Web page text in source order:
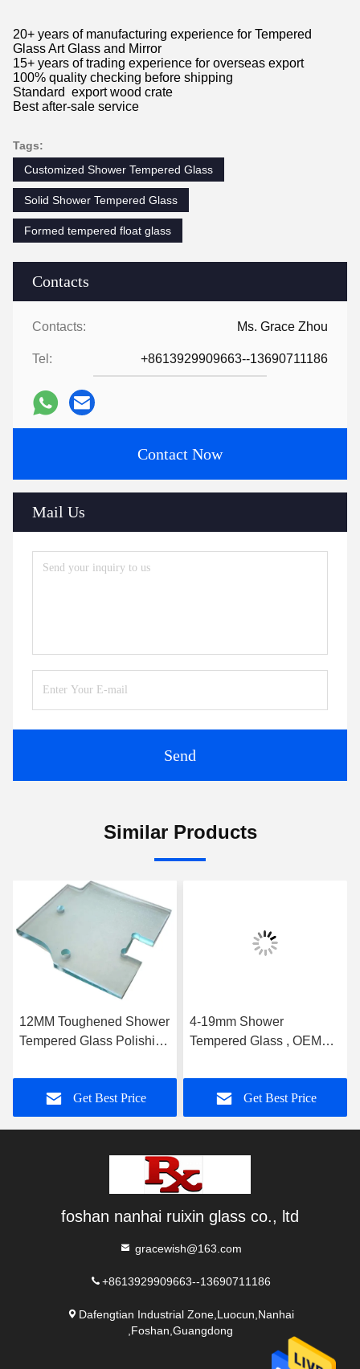
Contacts
Contacts: Ms. Grace Zhou
Tel: +8613929909663--13690711186
Contact Now
Mail Us
Send
20+ years of manufacturing experience for Tempered
Glass Art Glass and Mirror
15+ years of trading experience for overseas export
100% quality checking before shipping
Standard export wood crate
Best after-sale service
Tags:
Customized Shower Tempered Glass
Solid Shower Tempered Glass
Formed tempered float glass
Similar Products
12MM Toughened Shower
Tempered Glass Polishing
Get Best Price
4-19mm Shower
Tempered Glass , OEM
High Strength
Get Best Price
foshan nanhai ruixin glass co., ltd
gracewish@163.com
+8613929909663--13690711186
Dafengtian Industrial Zone,Luocun,Nanhai
,Foshan,Guangdong